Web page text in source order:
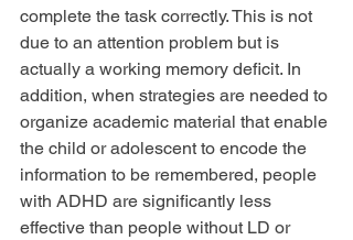
complete the task correctly. This is not
due to an attention problem but is
actually a working memory deficit. In
addition, when strategies are needed to
organize academic material that enable
the child or adolescent to encode the
information to be remembered, people
with ADHD are significantly less
effective than people without LD or